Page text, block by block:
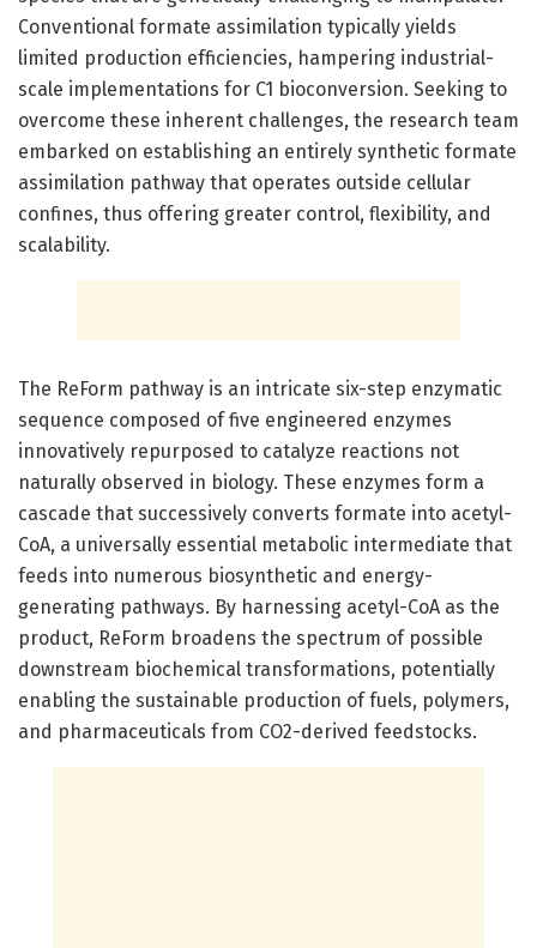
Conventional formate assimilation typically yields
limited production efficiencies, hampering industrial-
scale implementations for C1 bioconversion. Seeking to
overcome these inherent challenges, the research team
embarked on establishing an entirely synthetic formate
assimilation pathway that operates outside cellular
confines, thus offering greater control, flexibility, and
scalability.
The ReForm pathway is an intricate six-step enzymatic
sequence composed of five engineered enzymes
innovatively repurposed to catalyze reactions not
naturally observed in biology. These enzymes form a
cascade that successively converts formate into acetyl-
CoA, a universally essential metabolic intermediate that
feeds into numerous biosynthetic and energy-
generating pathways. By harnessing acetyl-CoA as the
product, ReForm broadens the spectrum of possible
downstream biochemical transformations, potentially
enabling the sustainable production of fuels, polymers,
and pharmaceuticals from CO2-derived feedstocks.